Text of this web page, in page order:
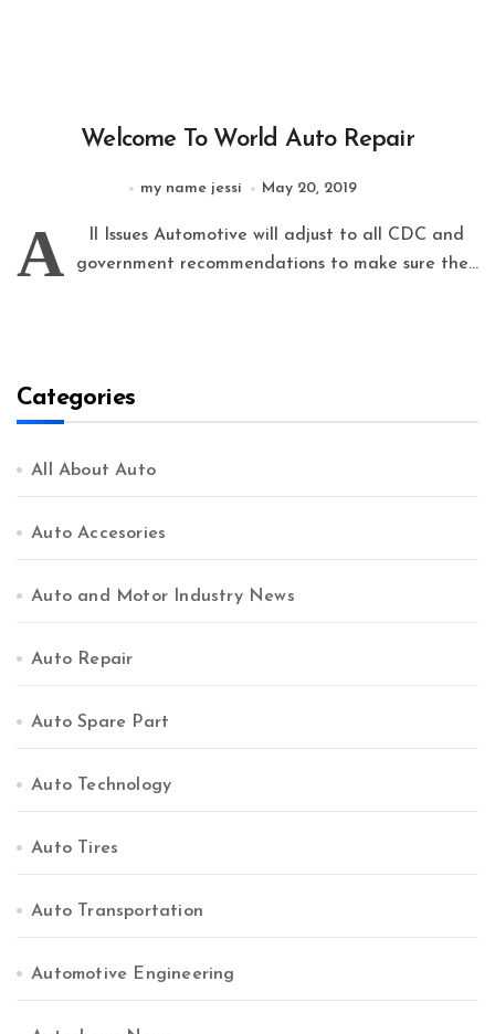
Welcome To World Auto Repair
my name jessi May 20, 2019
A
ll Issues Automotive will adjust to all CDC and
government recommendations to make sure the...
Categories
All About Auto
Auto Accesories
Auto and Motor Industry News
Auto Repair
Auto Spare Part
Auto Technology
Auto Tires
Auto Transportation
Automotive Engineering